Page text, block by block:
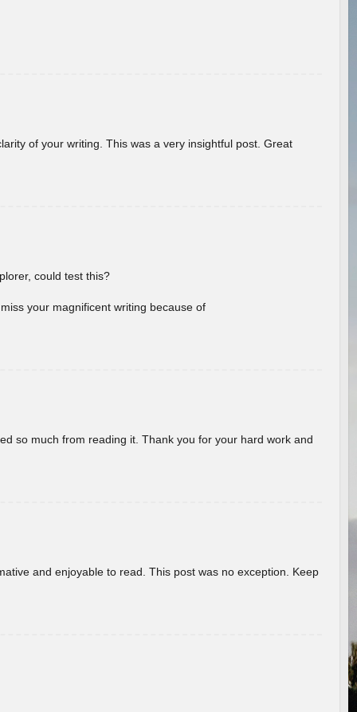
of your writing. This was a very insightful post. Great
could test this?
your magnificent writing because of
so much from reading it. Thank you for your hard work and
and enjoyable to read. This post was no exception. Keep